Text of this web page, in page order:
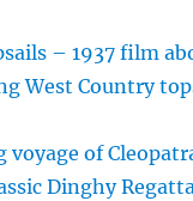
– 1937 film
West Country
voyage of
Dinghy